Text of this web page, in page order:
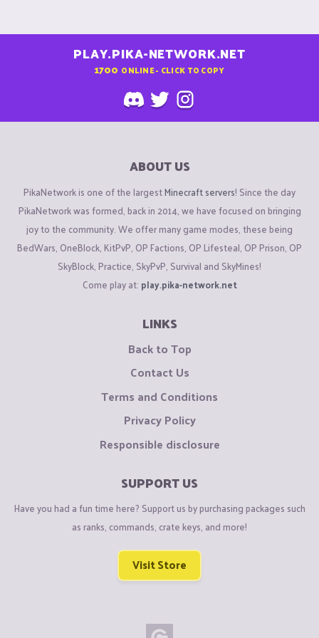
PLAY.PIKA-NETWORK.NET
1700 ONLINE - CLICK TO COPY
ABOUT US
PikaNetwork is one of the largestMinecraft servers! Since the day
PikaNetwork was formed, back in 2014, we have focused on bringing
joy to the community. We offer many game modes, these being
BedWars, OneBlock, KitPvP, OP Factions, OP Lifesteal, OP Prison, OP
SkyBlock, Practice, SkyPvP, Survival and SkyMines!
Come play at: play.pika-network.net
LINKS
Back to Top
Contact Us
Terms and Conditions
Privacy Policy
Responsible disclosure
SUPPORT US
Have you had a fun time here? Support us by purchasing packages such
as ranks, commands, crate keys, and more!
Visit Store